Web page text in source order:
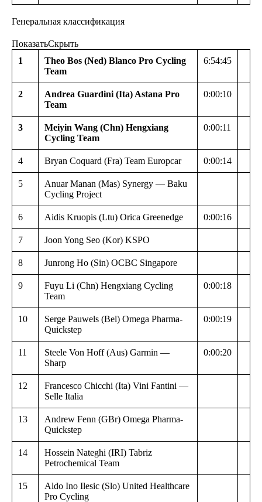
Генеральная классификация
ПоказатьСкрыть
1
Theo Bos (Ned) Blanco Pro Cycling
Team
6:54:45
2
Andrea Guardini (Ita) Astana Pro
Team
0:00:10
3
Meiyin Wang (Chn) Hengxiang
Cycling Team
0:00:11
4 Bryan Coquard (Fra) Team Europcar 0:00:14
5
Anuar Manan (Mas) Synergy — Baku
Cycling Project
6 Aidis Kruopis (Ltu) Orica Greenedge 0:00:16
7 Joon Yong Seo (Kor) KSPO
8 Junrong Ho (Sin) OCBC Singapore
9
Fuyu Li (Chn) Hengxiang Cycling
Team
0:00:18
10
Serge Pauwels (Bel) Omega Pharma-
Quickstep
0:00:19
11
Steele Von Hoff (Aus) Garmin —
Sharp
0:00:20
12
Francesco Chicchi (Ita) Vini Fantini —
Selle Italia
13
Andrew Fenn (GBr) Omega Pharma-
Quickstep
14
Hossein Nateghi (IRI) Tabriz
Petrochemical Team
15
Aldo Ino Ilesic (Slo) United Healthcare
Pro Cycling